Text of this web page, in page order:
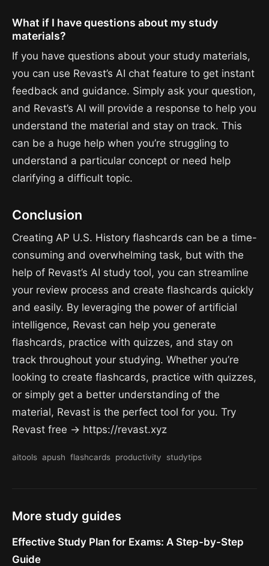
What if I have questions about my study
materials?
If you have questions about your study materials,
you can use Revast’s AI chat feature to get instant
feedback and guidance. Simply ask your question,
and Revast’s AI will provide a response to help you
understand the material and stay on track. This
can be a huge help when you’re struggling to
understand a particular concept or need help
clarifying a difficult topic.
Conclusion
Creating AP U.S. History flashcards can be a time-
consuming and overwhelming task, but with the
help of Revast’s AI study tool, you can streamline
your review process and create flashcards quickly
and easily. By leveraging the power of artificial
intelligence, Revast can help you generate
flashcards, practice with quizzes, and stay on
track throughout your studying. Whether you’re
looking to create flashcards, practice with quizzes,
or simply get a better understanding of the
material, Revast is the perfect tool for you. Try
Revast free → https://revast.xyz
aitools apush flashcards productivity studytips
More study guides
Effective Study Plan for Exams: A Step-by-Step
Guide